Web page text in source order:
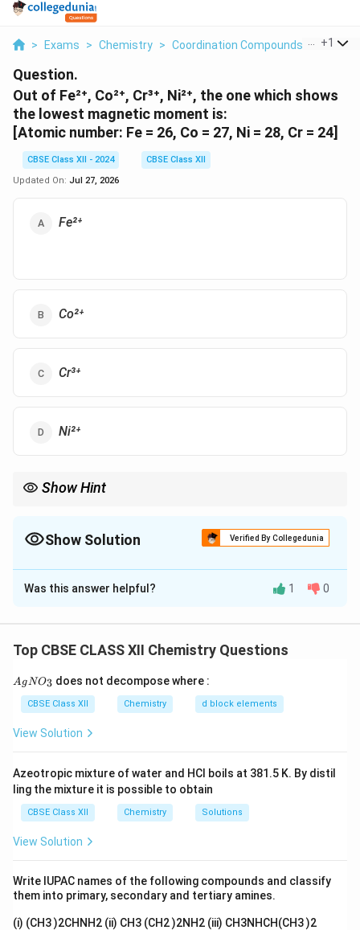
> Exams > Chemistry > Coordination Compounds > Out Of
+1
Question.
Out of Fe²⁺, Co²⁺, Cr³⁺, Ni²⁺, the one which shows
the lowest magnetic moment is:
[Atomic number: Fe = 26, Co = 27, Ni = 28, Cr = 24]
CBSE Class XII - 2024
CBSE Class XII
Updated On: Jul 27, 2026
Fe²⁺
Co²⁺
Cr³⁺
Ni²⁺
Show Hint
Show Solution Verified By Collegedunia
The Correct Option isD
Solution and Explanation
giving the lowest magnetic moment compared to
Download Solution in PDF
Was this answer helpful? 1 0
Top CBSE CLASS XII Chemistry Questions
{A
gN
3}
AgNO3 does not decompose where :
CBSE Class XII Chemistry d block elements
View Solution
Azeotropic mixture of water and HCl boils at 381.5 K. By distil
ling the mixture it is possible to obtain
CBSE Class XII Chemistry Solutions
View Solution
Write IUPAC names of the following compounds and classify
them into primary, secondary and tertiary amines.
(i) (CH3 )2CHNH2 (ii) CH3 (CH2 )2NH2 (iii) CH3NHCH(CH3 )2